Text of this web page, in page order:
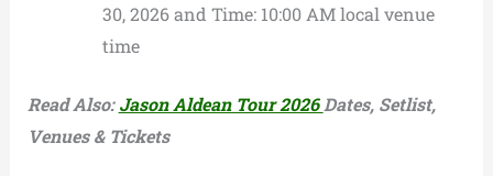
30, 2026 and Time: 10:00 AM local venue
time
Read Also:Jason Aldean Tour 2026Dates, Setlist,
Venues & Tickets